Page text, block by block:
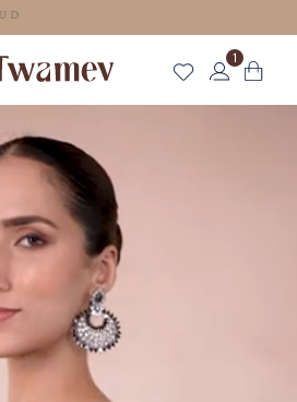
ORDERS ABOVE 125 AUD
1